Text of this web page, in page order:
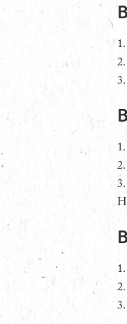
1.
3.
1.
3.
1.
3.